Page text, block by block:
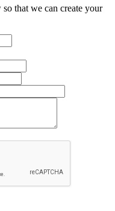
that we can create your